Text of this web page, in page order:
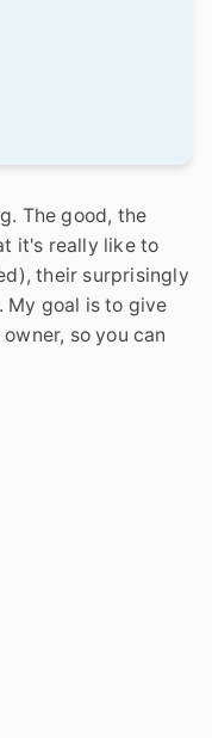
The good, the
it's really like to
their surprisingly
goal is to give
so you can